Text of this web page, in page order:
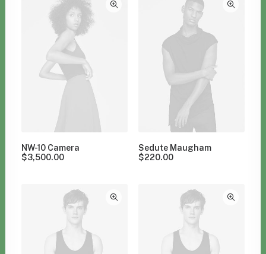
NW-10 Camera
$3,500.00
Sedute Maugham
$220.00